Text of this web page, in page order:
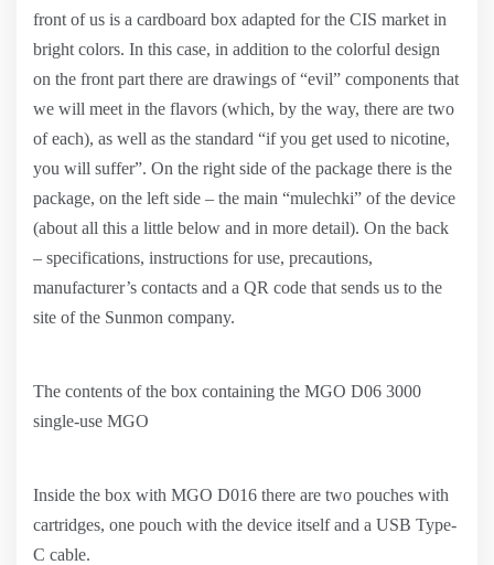
front of us is a cardboard box adapted for the CIS market in
bright colors. In this case, in addition to the colorful design
on the front part there are drawings of “evil” components that
we will meet in the flavors (which, by the way, there are two
of each), as well as the standard “if you get used to nicotine,
you will suffer”. On the right side of the package there is the
package, on the left side – the main “mulechki” of the device
(about all this a little below and in more detail). On the back
– specifications, instructions for use, precautions,
manufacturer’s contacts and a QR code that sends us to the
site of the Sunmon company.
The contents of the box containing the MGO D06 3000
single-use MGO
Inside the box with MGO D016 there are two pouches with
cartridges, one pouch with the device itself and a USB Type-
C cable.